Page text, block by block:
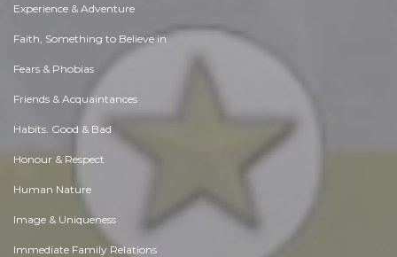
Experience & Adventure
Faith, Something to Believe in
Fears & Phobias
Friends & Acquaintances
Habits. Good & Bad
Honour & Respect
Human Nature
Image & Uniqueness
Immediate Family Relations